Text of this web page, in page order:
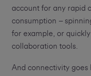
account for any rapid
consumption –
for example, or
collaboration tools.
And connectivity goes